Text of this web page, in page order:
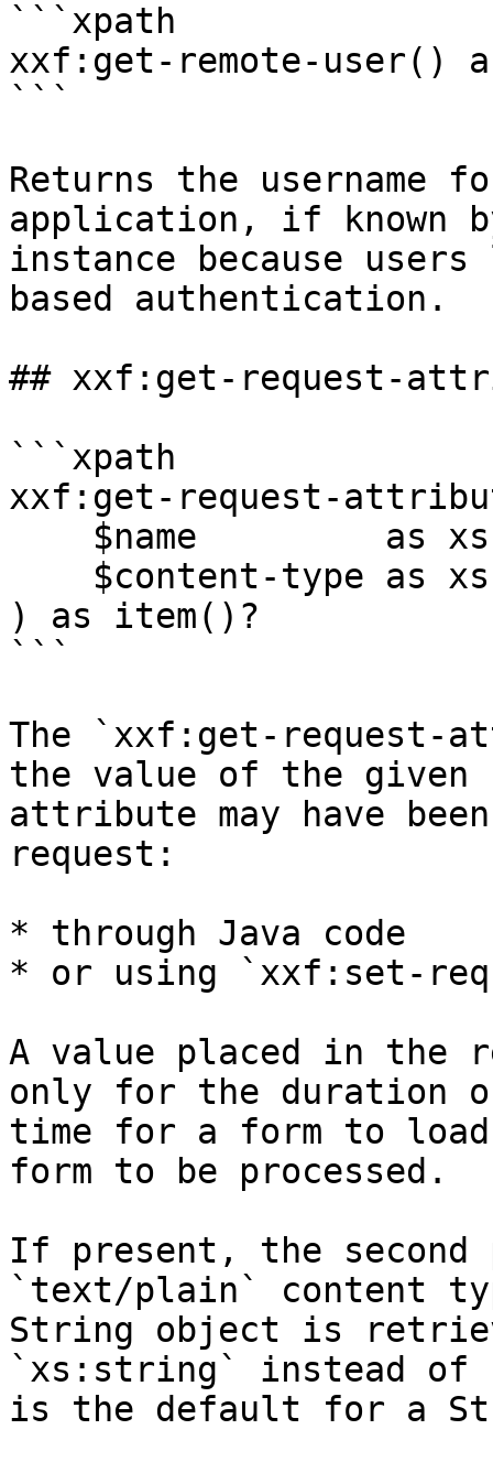
```xpath
xxf:get-remote-user()
```
Returns the username
application, if known
instance because users
based authentication.
## xxf:get-request-
```xpath
xxf:get-request-
) as item()?
```
The `xxf:get-request-
the value of the given
attribute may have
request:
* through Java code
* or using `xxf:set-
A value placed in the
only for the duration
time for a form to
form to be processed.
If present, the second
`text/plain` content
String object is
`xs:string` instead of
is the default for a